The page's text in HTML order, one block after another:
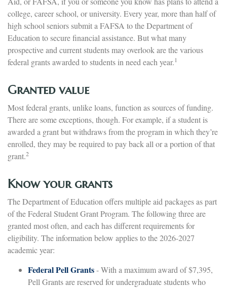
college, career school, or university. Every year, more than half of
high school seniors submit a FAFSA to the Department of
Education to secure financial assistance. But what many
prospective and current students may overlook are the various
federal grants awarded to students in need each year.1
Granted value
Most federal grants, unlike loans, function as sources of funding.
There are some exceptions, though. For example, if a student is
awarded a grant but withdraws from the program in which they’re
enrolled, they may be required to pay back all or a portion of that
grant.2
Know your grants
The Department of Education offers multiple aid packages as part
of the Federal Student Grant Program. The following three are
granted most often, and each has different requirements for
eligibility. The information below applies to the 2026-2027
academic year:
Federal Pell Grants- With a maximum award of $7,395,
Pell Grants are reserved for undergraduate students who